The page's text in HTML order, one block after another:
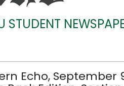
STUDENT
Echo, September